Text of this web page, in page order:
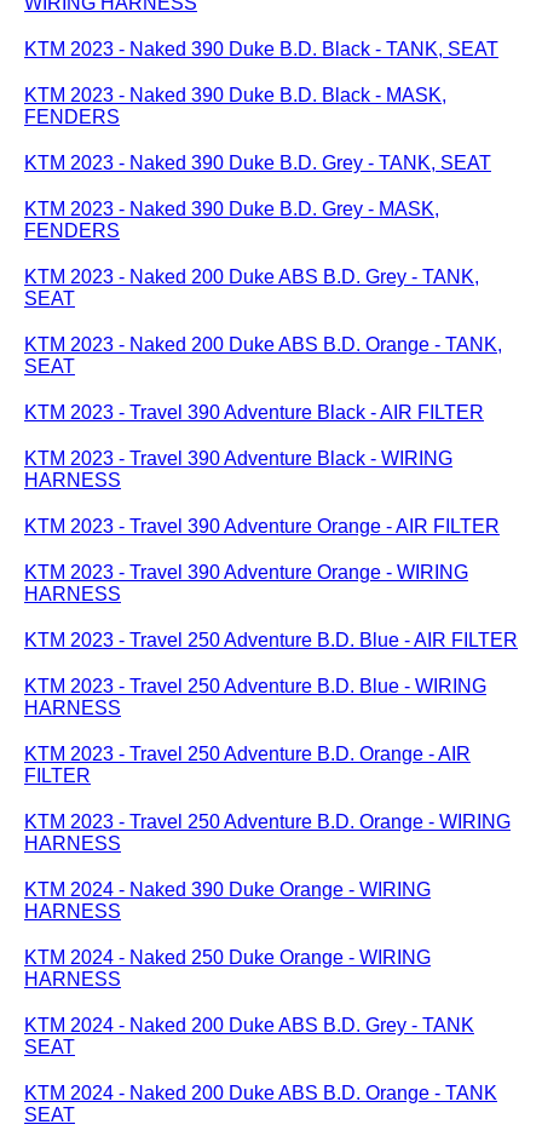
KTM 2023 - Naked 390 Duke B.D. Black - TANK, SEAT
KTM 2023 - Naked 390 Duke B.D. Black - MASK,
FENDERS
KTM 2023 - Naked 390 Duke B.D. Grey - TANK, SEAT
KTM 2023 - Naked 390 Duke B.D. Grey - MASK,
FENDERS
KTM 2023 - Naked 200 Duke ABS B.D. Grey - TANK,
SEAT
KTM 2023 - Naked 200 Duke ABS B.D. Orange - TANK,
SEAT
KTM 2023 - Travel 390 Adventure Black - AIR FILTER
KTM 2023 - Travel 390 Adventure Black - WIRING
HARNESS
KTM 2023 - Travel 390 Adventure Orange - AIR FILTER
KTM 2023 - Travel 390 Adventure Orange - WIRING
HARNESS
KTM 2023 - Travel 250 Adventure B.D. Blue - AIR FILTER
KTM 2023 - Travel 250 Adventure B.D. Blue - WIRING
HARNESS
KTM 2023 - Travel 250 Adventure B.D. Orange - AIR
FILTER
KTM 2023 - Travel 250 Adventure B.D. Orange - WIRING
HARNESS
KTM 2024 - Naked 390 Duke Orange - WIRING
HARNESS
KTM 2024 - Naked 250 Duke Orange - WIRING
HARNESS
KTM 2024 - Naked 200 Duke ABS B.D. Grey - TANK
SEAT
KTM 2024 - Naked 200 Duke ABS B.D. Orange - TANK
SEAT